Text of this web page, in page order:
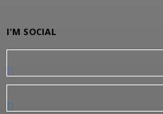
I'M SOCIAL